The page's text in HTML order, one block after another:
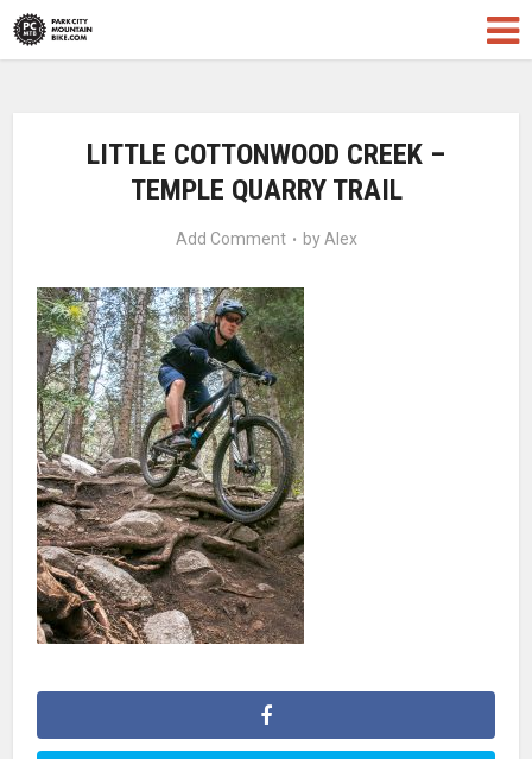
LITTLE COTTONWOOD CREEK –
TEMPLE QUARRY TRAIL
Add Comment by Alex